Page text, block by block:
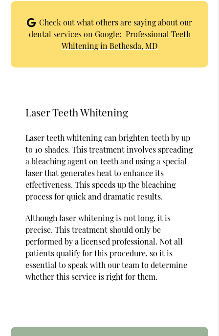
Check out what others are saying about our
dental services on Google: Professional Teeth
Whitening in Bethesda, MD
Laser Teeth Whitening
Laser teeth whitening can brighten teeth by up
to 10 shades. This treatment involves spreading
a bleaching agent on teeth and using a special
laser that generates heat to enhance its
effectiveness. This speeds up the bleaching
process for quick and dramatic results.
Although laser whitening is not long, it is
precise. This treatment should only be
performed by a licensed professional. Not all
patients qualify for this procedure, so it is
essential to speak with our team to determine
whether this service is right for them.